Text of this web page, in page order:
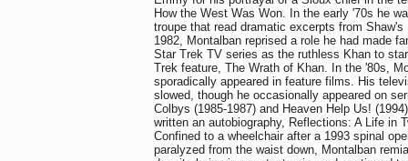
How the West Was Won. In the early '70s he
troupe that read dramatic excerpts from
1982, Montalban reprised a role he had made
Star Trek TV series as the ruthless Khan to
Trek feature, The Wrath of Khan. In the '80s,
sporadically appeared in feature films. His
slowed, though he occasionally appeared on
Colbys (1985-1987) and Heaven Help Us!
written an autobiography, Reflections: A Life in
Confined to a wheelchair after a 1993 spinal
paralyzed from the waist down, Montalban